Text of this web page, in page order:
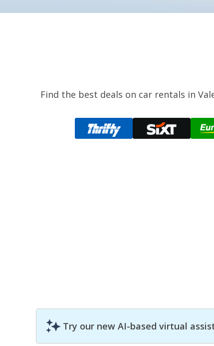
Find the best deals on car rentals in
Try our new AI-based virtual